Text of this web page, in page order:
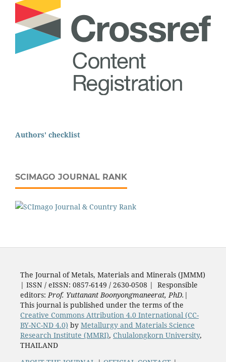
Authors' checklist
SCIMAGO JOURNAL RANK
The Journal of Metals, Materials and Minerals (JMMM)
| ISSN / eISSN: 0857-6149 / 2630-0508 | Responsible
editors:Prof. Yuttanant Boonyongmaneerat, PhD. |
This journal is published under the terms of the
Creative Commons Attribution 4.0 International (CC-
BY-NC-ND 4.0) by Metallurgy and Materials Science
Research Institute (MMRI), Chulalongkorn University,
THAILAND